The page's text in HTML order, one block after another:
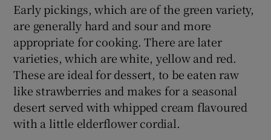
Early pickings, which are of the green variety,
are generally hard and sour and more
appropriate for cooking. There are later
varieties, which are white, yellow and red.
These are ideal for dessert, to be eaten raw
like strawberries and makes for a seasonal
desert served with whipped cream flavoured
with a little elderflower cordial.